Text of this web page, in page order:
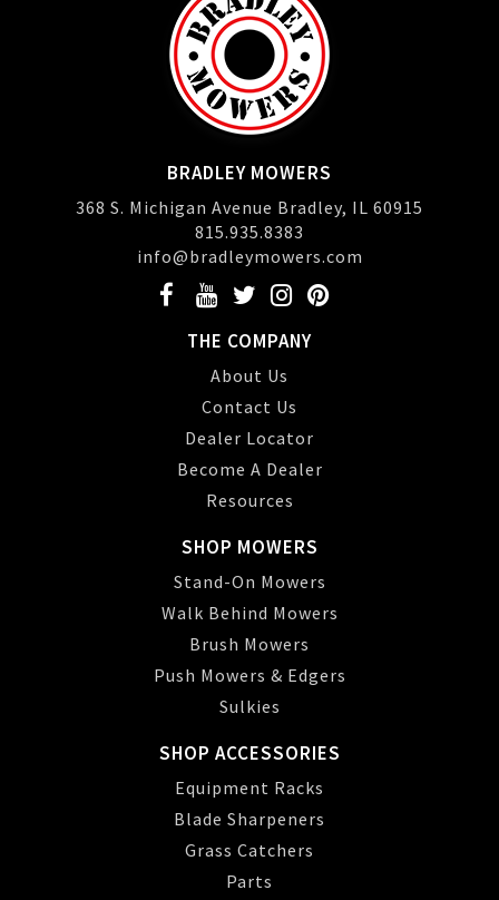
BRADLEY MOWERS
368 S. Michigan Avenue Bradley, IL 60915
815.935.8383
info@bradleymowers.com
THE COMPANY
About Us
Contact Us
Dealer Locator
Become A Dealer
Resources
SHOP MOWERS
Stand-On Mowers
Walk Behind Mowers
Brush Mowers
Push Mowers & Edgers
Sulkies
SHOP ACCESSORIES
Equipment Racks
Blade Sharpeners
Grass Catchers
Parts